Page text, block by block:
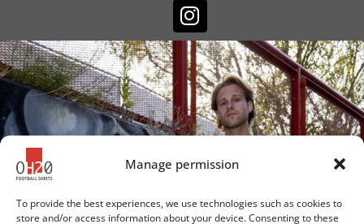
Manage permission
To provide the best experiences, we use technologies such as cookies to
store and/or access information about your device. Consenting to these